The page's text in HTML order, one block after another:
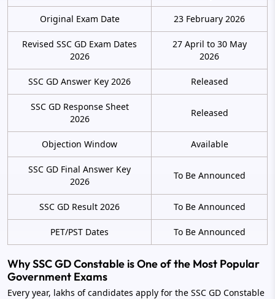
Original Exam Date 23 February 2026
Revised SSC GD Exam Dates
2026
27 April to 30 May
2026
SSC GD Answer Key 2026 Released
SSC GD Response Sheet
2026
Released
Objection Window Available
SSC GD Final Answer Key
2026
To Be Announced
SSC GD Result 2026 To Be Announced
PET/PST Dates To Be Announced
Why SSC GD Constable is One of the Most Popular
Government Exams
Every year, lakhs of candidates apply for the SSC GD Constable